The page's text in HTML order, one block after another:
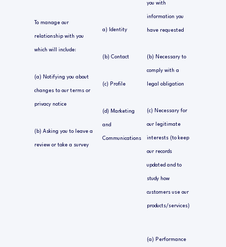
To manage our
relationship with you
which will include:
(a) Notifying you about
changes to our terms or
privacy notice
(b) Asking you to leave a
review or take a survey
a) Identity
(b) Contact
(c) Profile
(d) Marketing
and
Communications
you with
information you
have requested
(b) Necessary to
comply with a
legal obligation
(c) Necessary for
our legitimate
interests (to keep
our records
updated and to
study how
customers use our
products/services)
(a) Performance